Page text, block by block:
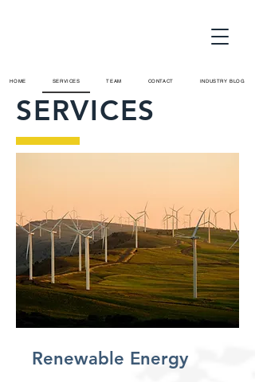
HOME SERVICES TEAM CONTACT INDUSTRY BLOG
SERVICES
Renewable Energy